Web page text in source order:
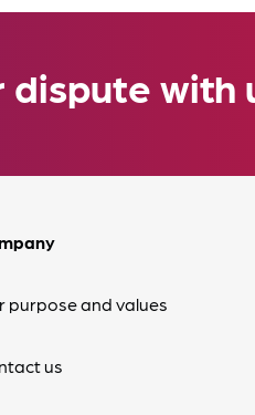
with
purpose and values
us